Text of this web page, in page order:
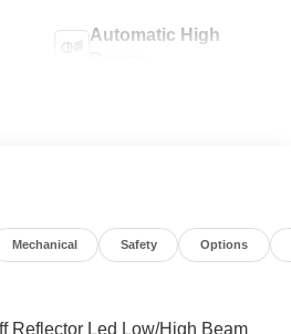
Automatic High
Mechanical Safety Options
Reflector Led Low/High Beam